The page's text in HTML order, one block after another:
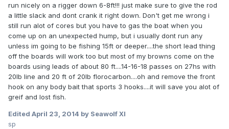
run nicely on a rigger down 6-8ft!!! just make sure to give the rod
a little slack and dont crank it right down. Don't get me wrong i
still run alot of cores but you have to gas the boat when you
come up on an unexpected hump, but i usually dont run any
unless im going to be fishing 15ft or deeper....the short lead thing
off the boards will work too but most of my browns come on the
boards using leads of about 80 ft....14-16-18 passes on 27hs with
20lb line and 20 ft of 20lb florocarbon....oh and remove the front
hook on any body bait that sports 3 hooks....it will save you alot of
greif and lost fish.
Edited April 23, 2014 by Seawolf XI
sp